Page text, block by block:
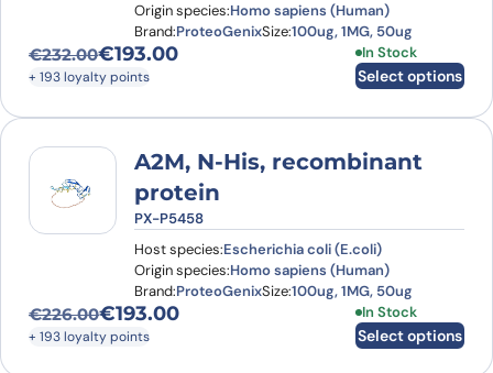
Origin species:Homo sapiens (Human)
Brand:ProteoGenixSize:100ug, 1MG, 50ug
€232.00
Original price was: €232.00.
€193.00
Current price is: €193.00.
+ 193 loyalty points
In Stock
Select options
This product
A2M, N-His, recombinant
protein
PX-P5458
Host species:Escherichia coli (E.coli)
Origin species:Homo sapiens (Human)
Brand:ProteoGenixSize:100ug, 1MG, 50ug
€226.00
Original price was: €226.00.
€193.00
Current price is: €193.00.
+ 193 loyalty points
In Stock
Select options
This product